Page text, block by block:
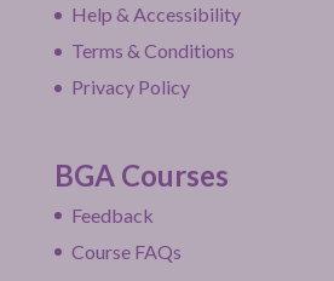
Help & Accessibility
Terms & Conditions
Privacy Policy
BGA Courses
Feedback
Course FAQs